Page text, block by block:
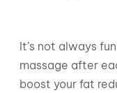
It’s not always
massage after
boost your fat